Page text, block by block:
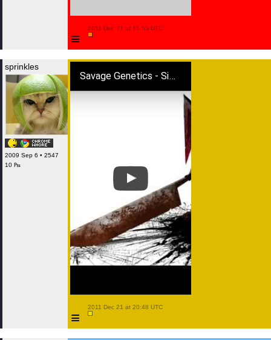
≡
2011 Dec 21 at 15:55 UTC
sprinkles
2009 Sep 6 • 2547
10 ₧
Savage Genetics - Silent Hill (Dubstep Remix) FREE DL
≡
2011 Dec 21 at 20:48 UTC